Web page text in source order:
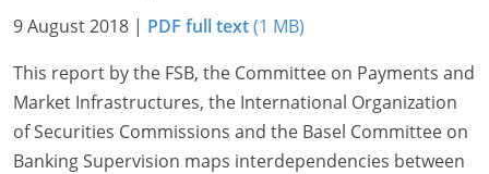
9 August 2018 | PDF full text(1 MB)
This report by the FSB, the Committee on Payments and
Market Infrastructures, the International Organization
of Securities Commissions and the Basel Committee on
Banking Supervision maps interdependencies between